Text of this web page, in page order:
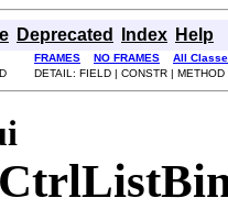
Deprecated Index Help
FRAMES NO FRAMES
All
DETAIL: FIELD | CONSTR | METHOD